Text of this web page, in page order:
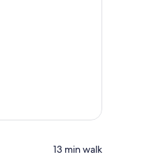
‪13 min walk‬